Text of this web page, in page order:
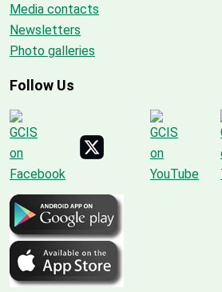
Media contacts
Newsletters
Photo galleries
Follow Us